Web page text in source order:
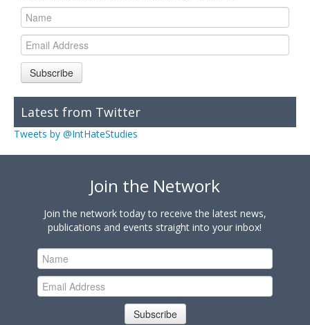
Subscribe
Latest from Twitter
Tweets by @IntHateStudies
Join the Network
Join the network today to receive the latest news,
publications and events straight into your inbox!
Subscribe